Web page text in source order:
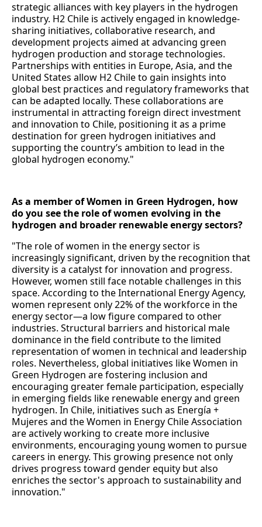
strategic alliances with key players in the hydrogen
industry. H2 Chile is actively engaged in knowledge-
sharing initiatives, collaborative research, and
development projects aimed at advancing green
hydrogen production and storage technologies.
Partnerships with entities in Europe, Asia, and the
United States allow H2 Chile to gain insights into
global best practices and regulatory frameworks that
can be adapted locally. These collaborations are
instrumental in attracting foreign direct investment
and innovation to Chile, positioning it as a prime
destination for green hydrogen initiatives and
supporting the country’s ambition to lead in the
global hydrogen economy."
As a member of Women in Green Hydrogen, how
do you see the role of women evolving in the
hydrogen and broader renewable energy sectors?
"The role of women in the energy sector is
increasingly significant, driven by the recognition that
diversity is a catalyst for innovation and progress.
However, women still face notable challenges in this
space. According to the International Energy Agency,
women represent only 22% of the workforce in the
energy sector—a low figure compared to other
industries. Structural barriers and historical male
dominance in the field contribute to the limited
representation of women in technical and leadership
roles. Nevertheless, global initiatives like Women in
Green Hydrogen are fostering inclusion and
encouraging greater female participation, especially
in emerging fields like renewable energy and green
hydrogen. In Chile, initiatives such as Energía +
Mujeres and the Women in Energy Chile Association
are actively working to create more inclusive
environments, encouraging young women to pursue
careers in energy. This growing presence not only
drives progress toward gender equity but also
enriches the sector's approach to sustainability and
innovation."